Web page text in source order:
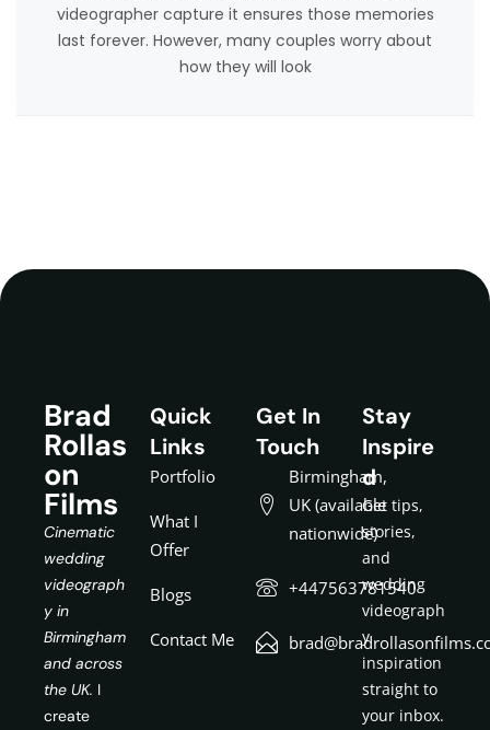
videographer capture it ensures those memories
last forever. However, many couples worry about
how they will look
Brad
Rollas
on
Films
Cinematic
wedding
videograph
y in
Birmingham
and across
the UK. I
create
Quick
Links
Portfolio
What I
Offer
Blogs
Contact Me
Get In
Touch
Birmingham,
UK (available
nationwide)
+447563781540
Stay
Inspire
d
Get tips,
stories,
and
wedding
videograph
y
inspiration
straight to
your inbox.